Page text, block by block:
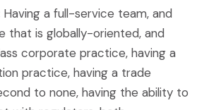
Having a full-service team, and
that is globally-oriented, and
corporate practice, having a
practice, having a trade
to none, having the ability to